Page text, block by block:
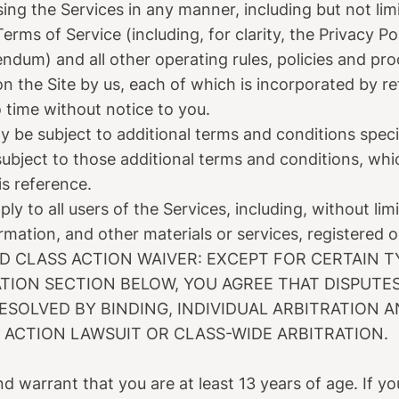
the Services in any manner, including but not
of Service (including, for clarity, the Privacy
and all other operating rules, policies and
the Site by us, each of which is incorporated by
without notice to you.
be subject to additional terms and conditions
to those additional terms and conditions,
reference.
to all users of the Services, including, without
and other materials or services, registered
CLASS ACTION WAIVER: EXCEPT FOR CERTAIN
SECTION BELOW, YOU AGREE THAT
BY BINDING, INDIVIDUAL ARBITRATION
LAWSUIT OR CLASS-WIDE ARBITRATION.
warrant that you are at least 13 years of age. If